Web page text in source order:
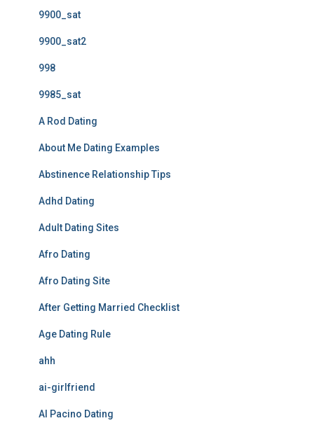
9900_sat
9900_sat2
998
9985_sat
A Rod Dating
About Me Dating Examples
Abstinence Relationship Tips
Adhd Dating
Adult Dating Sites
Afro Dating
Afro Dating Site
After Getting Married Checklist
Age Dating Rule
ahh
ai-girlfriend
Al Pacino Dating